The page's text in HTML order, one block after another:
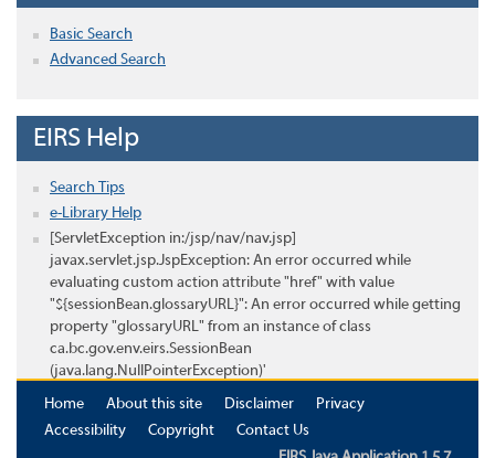
Basic Search
Advanced Search
EIRS Help
Search Tips
e-Library Help
[ServletException in:/jsp/nav/nav.jsp]
javax.servlet.jsp.JspException: An error occurred while
evaluating custom action attribute "href" with value
"${sessionBean.glossaryURL}": An error occurred while getting
property "glossaryURL" from an instance of class
ca.bc.gov.env.eirs.SessionBean
(java.lang.NullPointerException)'
Home
About this site Disclaimer
Privacy
Accessibility
Copyright
Contact Us